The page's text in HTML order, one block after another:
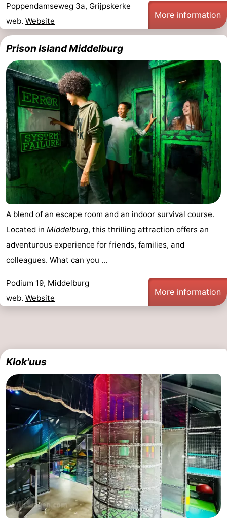
Poppendamseweg 3a, Grijpskerke
web. Website
More information
Prison Island Middelburg
A blend of an escape room and an indoor survival course.
Located in Middelburg, this thrilling attraction offers an
adventurous experience for friends, families, and
colleagues. What can you ...
Podium 19, Middelburg
web. Website
More information
Klok'uus